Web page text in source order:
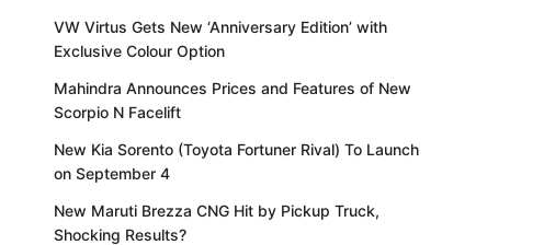
VW Virtus Gets New ‘Anniversary Edition’ with
Exclusive Colour Option
Mahindra Announces Prices and Features of New
Scorpio N Facelift
New Kia Sorento (Toyota Fortuner Rival) To Launch
on September 4
New Maruti Brezza CNG Hit by Pickup Truck,
Shocking Results?